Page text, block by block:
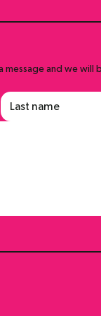
message and we will